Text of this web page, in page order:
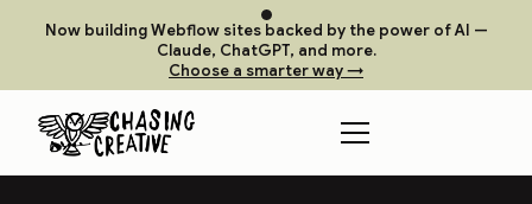
Now building Webflow sites backed by the power of AI —
Claude, ChatGPT, and more.
Choose a smarter way →